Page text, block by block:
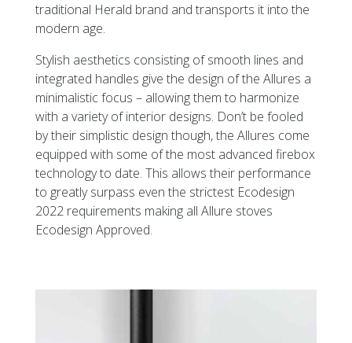
traditional Herald brand and transports it into the
modern age.
Stylish aesthetics consisting of smooth lines and
integrated handles give the design of the Allures a
minimalistic focus – allowing them to harmonize
with a variety of interior designs. Don’t be fooled
by their simplistic design though, the Allures come
equipped with some of the most advanced firebox
technology to date. This allows their performance
to greatly surpass even the strictest Ecodesign
2022 requirements making all Allure stoves
Ecodesign Approved.